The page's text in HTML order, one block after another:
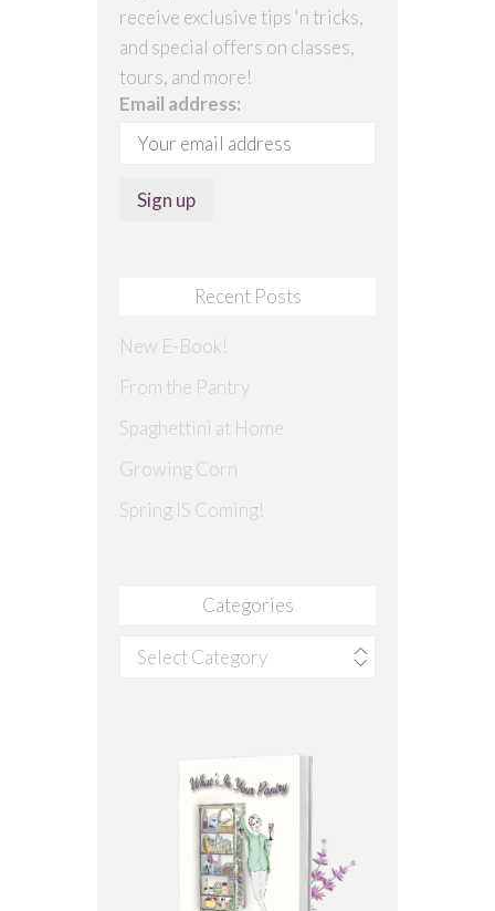
receive exclusive tips 'n tricks,
and special offers on classes,
tours, and more!
Email address:
Recent Posts
New E-Book!
From the Pantry
Spaghettini at Home
Growing Corn
Spring IS Coming!
Categories
Categories